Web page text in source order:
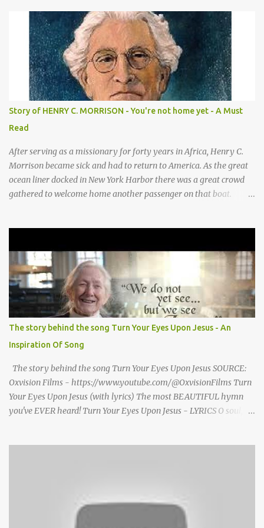
on knees *Donkeys—open palms above head (“ears”) CHORUS 1:
SHEEP They sang bah bah bah, (Animal actions listed above.) bah
bah, bah bah bah. (Animal actions listed above.) Thank you God
for / Baby Jesus! Hands by mouth then stretch arms out overhead
/ rocking baby Bah bah bah, bah bah, bah bah bah. Repeat
animal actions Baby Jesus is born! Arms together in a “rock-the-
baby” motion —REPEAT— CHORUS 2: COWS CHORUS 3: DONKEY
They sang moo moo moo, They sang hee haw haw, moo moo,
moo moo moo. haw haw, hee haw haw haw haw. Thank you God
for Baby Jesus! Thank you God for Baby Jesus! Moo moo moo,
moo moo, moo moo ...
Story of HENRY C. MORRISON - You're not home yet - A Must
Read
After serving as a missionary for forty years in Africa, Henry C.
Morrison became sick and had to return to America. As the great
ocean liner docked in New York Harbor there was a great crowd
gathered to welcome home another passenger on that boat.
come back home after all this time and service to the church and
there is no one, not even one person here to welcome me home."
Then a still small voice came to Morrison and said, "You're not
home yet." HENRY CLAY MORRISON 1857 - 1942 Henry Morrison
was born May 30, 1842 in Montgomery county, Tennessee. His
parents died when he was very young and he was raised by his
grandparents. The rugged religious atmosphere and the constant
spirit of revival throughout the Blue Grass region made a
profound impression upon him....
The story behind the song Turn Your Eyes Upon Jesus - An
Inspiration Of Song
The story behind the song Turn Your Eyes Upon Jesus SOURCE:
Oxvision Films - https://www.youtube.com/@OxvisionFilms Turn
Your Eyes Upon Jesus (with lyrics) The most BEAUTIFUL hymn
you've EVER heard! Turn Your Eyes Upon Jesus - LYRICS O soul,
dominion-- For more than conqu’rors we are! 3. His Word shall not
fail you--He promised; Believe Him, and all will be well: Then go